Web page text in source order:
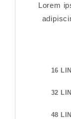
Lorem
16
32
48